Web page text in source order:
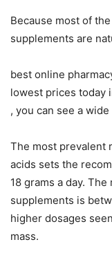
Because most of
supplements are
best online
lowest prices today
, you can see a
The most prevalent
acids sets the
18 grams a day.
supplements is
higher dosages
mass.